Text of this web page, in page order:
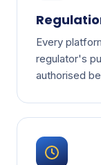
Every
regulator's
authorised